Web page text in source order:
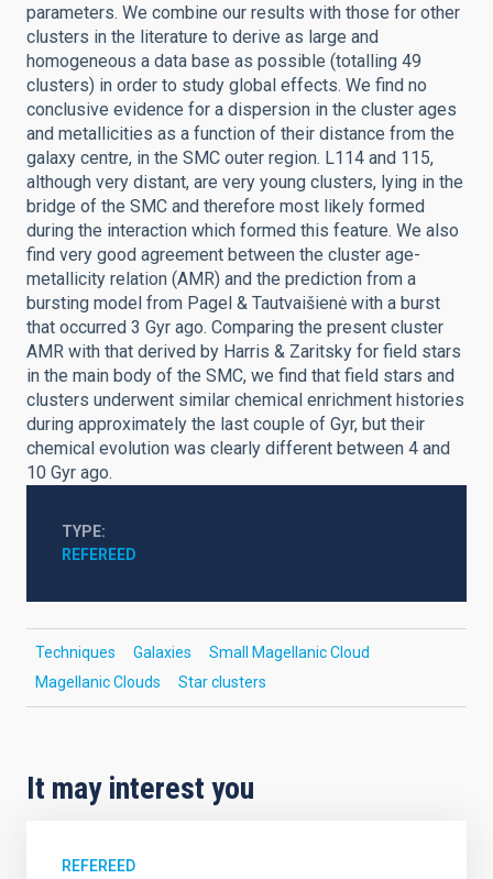
parameters. We combine our results with those for other
clusters in the literature to derive as large and
homogeneous a data base as possible (totalling 49
clusters) in order to study global effects. We find no
conclusive evidence for a dispersion in the cluster ages
and metallicities as a function of their distance from the
galaxy centre, in the SMC outer region. L114 and 115,
although very distant, are very young clusters, lying in the
bridge of the SMC and therefore most likely formed
during the interaction which formed this feature. We also
find very good agreement between the cluster age-
metallicity relation (AMR) and the prediction from a
bursting model from Pagel & Tautvaišienė with a burst
that occurred 3 Gyr ago. Comparing the present cluster
AMR with that derived by Harris & Zaritsky for field stars
in the main body of the SMC, we find that field stars and
clusters underwent similar chemical enrichment histories
during approximately the last couple of Gyr, but their
chemical evolution was clearly different between 4 and
10 Gyr ago.
TYPE
REFEREED
Techniques Galaxies
Small Magellanic Cloud
Magellanic Clouds
Star clusters
It may interest you
REFEREED